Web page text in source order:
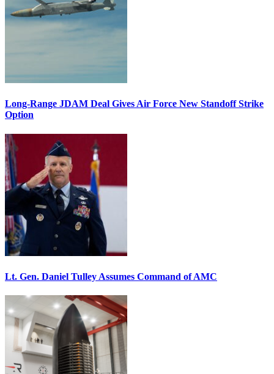
Long-Range JDAM Deal Gives Air Force New Standoff Strike
Option
Lt. Gen. Daniel Tulley Assumes Command of AMC